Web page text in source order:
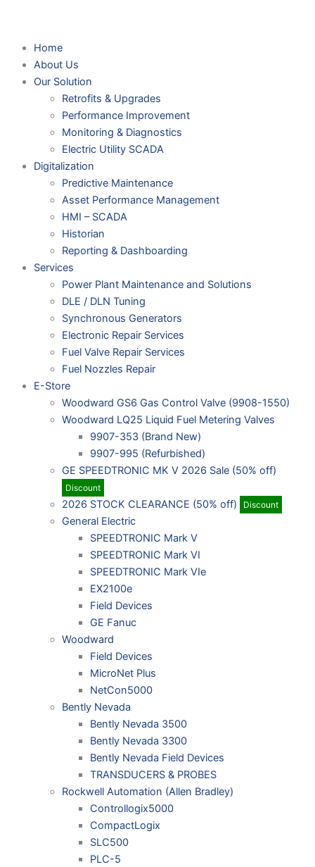
Home
About Us
Our Solution
Retrofits & Upgrades
Performance Improvement
Monitoring & Diagnostics
Electric Utility SCADA
Digitalization
Predictive Maintenance
Asset Performance Management
HMI – SCADA
Historian
Reporting & Dashboarding
Services
Power Plant Maintenance and Solutions
DLE / DLN Tuning
Synchronous Generators
Electronic Repair Services
Fuel Valve Repair Services
Fuel Nozzles Repair
E-Store
Woodward GS6 Gas Control Valve (9908-1550)
Woodward LQ25 Liquid Fuel Metering Valves
9907-353 (Brand New)
9907-995 (Refurbished)
GE SPEEDTRONIC MK V 2026 Sale (50% off)
Discount
2026 STOCK CLEARANCE (50% off) Discount
General Electric
SPEEDTRONIC Mark V
SPEEDTRONIC Mark VI
SPEEDTRONIC Mark VIe
EX2100e
Field Devices
GE Fanuc
Woodward
Field Devices
MicroNet Plus
NetCon5000
Bently Nevada
Bently Nevada 3500
Bently Nevada 3300
Bently Nevada Field Devices
TRANSDUCERS & PROBES
Rockwell Automation (Allen Bradley)
Controllogix5000
CompactLogix
SLC500
PLC-5